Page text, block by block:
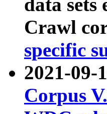
data sets
Crawl
specific
2021-09-
Corpus